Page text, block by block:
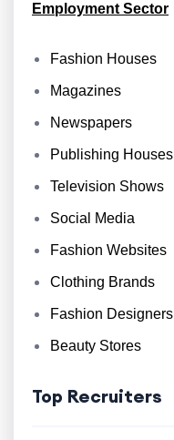
Employment Sector
Fashion Houses
Magazines
Newspapers
Publishing Houses
Television Shows
Social Media
Fashion Websites
Clothing Brands
Fashion Designers
Beauty Stores
Top Recruiters